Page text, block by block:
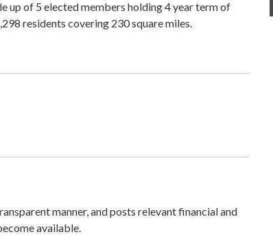
up of 5 elected members holding 4 year term of
residents covering 230 square miles.
manner, and posts relevant financial and
available.